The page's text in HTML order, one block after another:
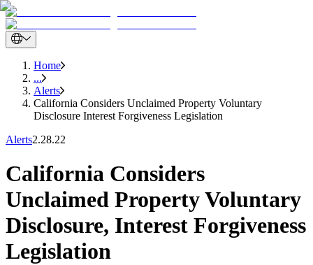
Home
...
Alerts
California Considers Unclaimed Property Voluntary
Disclosure Interest Forgiveness Legislation
Alerts2.28.22
California Considers
Unclaimed Property Voluntary
Disclosure, Interest Forgiveness
Legislation